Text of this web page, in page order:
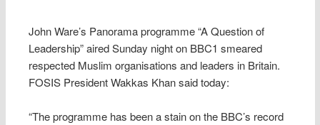
John Ware’s Panorama programme “A Question of
Leadership” aired Sunday night on BBC1 smeared
respected Muslim organisations and leaders in Britain.
FOSIS President Wakkas Khan said today:
“The programme has been a stain on the BBC’s record